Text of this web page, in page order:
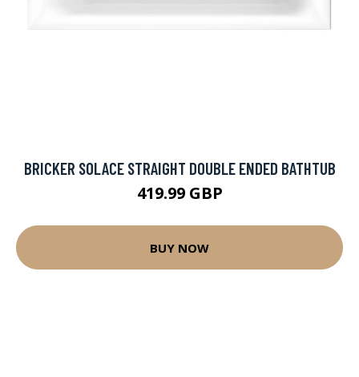
BRICKER SOLACE STRAIGHT DOUBLE ENDED BATHTUB
419.99 GBP
BUY NOW